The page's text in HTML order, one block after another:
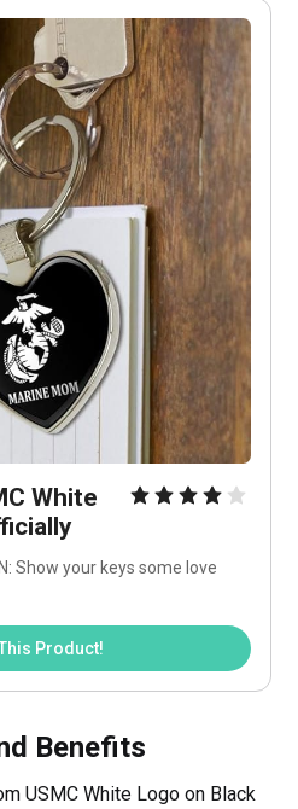
White
Show your keys some love
Product!
Benefits
USMC White Logo on Black